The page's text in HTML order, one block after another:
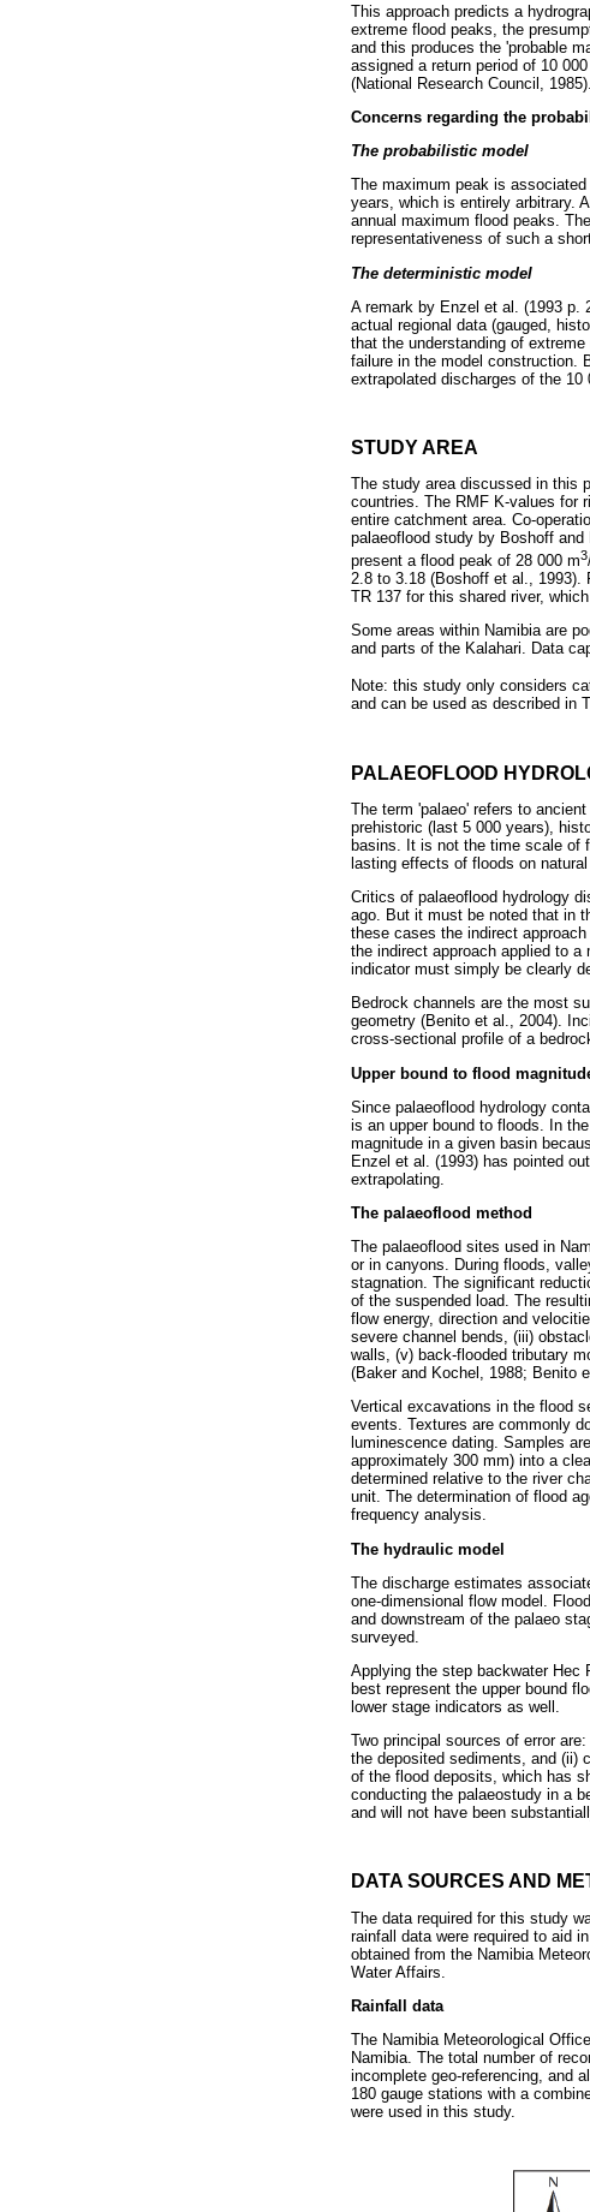
This approach predicts a
extreme flood peaks, the
and this produces the 'probable
assigned a return period of 10
(National Research Council, 1985).
Concerns regarding the
The probabilistic model
The maximum peak is
years, which is entirely arbitrary.
annual maximum flood peaks.
representativeness of such a
The deterministic model
A remark by Enzel et al. (1993 p.
actual regional data (gauged,
that the understanding of
failure in the model construction.
extrapolated discharges of the 10
STUDY AREA
The study area discussed in this
countries. The RMF K-values for
entire catchment area. Co-
palaeoflood study by Boshoff
present a flood peak of 28 000 m3
2.8 to 3.18 (Boshoff et al.,
TR 137 for this shared river,
Some areas within Namibia are
and parts of the Kalahari. Data
Note: this study only considers
and can be used as described in
PALAEOFLOOD
The term 'palaeo' refers to
prehistoric (last 5 000 years),
basins. It is not the time scale of
lasting effects of floods on
Critics of palaeoflood hydrology
ago. But it must be noted that in
these cases the indirect
the indirect approach applied to
indicator must simply be clearly
Bedrock channels are the most
geometry (Benito et al., 2004).
cross-sectional profile of a
Upper bound to flood
Since palaeoflood hydrology
is an upper bound to floods. In
magnitude in a given basin
Enzel et al. (1993) has pointed
extrapolating.
The palaeoflood method
The palaeoflood sites used in
or in canyons. During floods,
stagnation. The significant
of the suspended load. The
flow energy, direction and
severe channel bends, (iii)
walls, (v) back-flooded tributary
(Baker and Kochel, 1988; Benito
Vertical excavations in the flood
events. Textures are commonly
luminescence dating. Samples
approximately 300 mm) into a
determined relative to the river
unit. The determination of flood
frequency analysis.
The hydraulic model
The discharge estimates
one-dimensional flow model.
and downstream of the palaeo
surveyed.
Applying the step backwater Hec
best represent the upper bound
lower stage indicators as well.
Two principal sources of error
the deposited sediments, and (ii)
of the flood deposits, which has
conducting the palaeostudy in a
and will not have been
DATA SOURCES AND
The data required for this study
rainfall data were required to aid
obtained from the Namibia
Water Affairs.
Rainfall data
The Namibia Meteorological
Namibia. The total number of
incomplete geo-referencing, and
180 gauge stations with a
were used in this study.